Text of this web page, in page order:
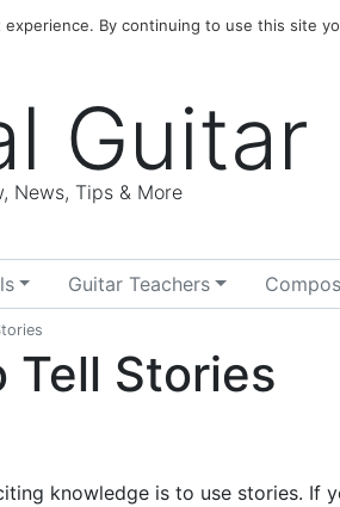
Guitar
News, Tips & More
Guitar Teachers
Tell Stories
knowledge is to use stories. If
By continuing to use this site